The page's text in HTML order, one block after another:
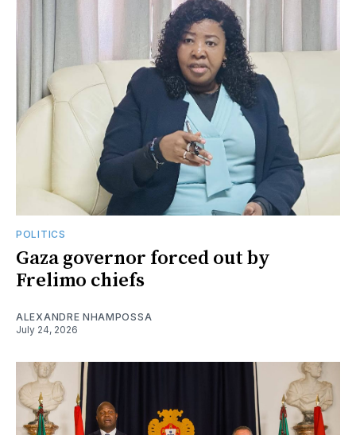
POLITICS
Gaza governor forced out by
Frelimo chiefs
ALEXANDRE NHAMPOSSA
July 24, 2026